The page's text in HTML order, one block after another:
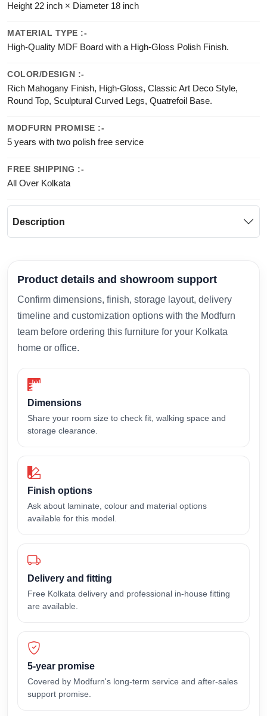
Height 22 inch × Diameter 18 inch
MATERIAL TYPE :-
High-Quality MDF Board with a High-Gloss Polish Finish.
COLOR/DESIGN :-
Rich Mahogany Finish, High-Gloss, Classic Art Deco Style,
Round Top, Sculptural Curved Legs, Quatrefoil Base.
MODFURN PROMISE :-
5 years with two polish free service
FREE SHIPPING :-
All Over Kolkata
Description
Product details and showroom support
Confirm dimensions, finish, storage layout, delivery
timeline and customization options with the Modfurn
team before ordering this furniture for your Kolkata
home or office.
Dimensions
Share your room size to check fit, walking space and
storage clearance.
Finish options
Ask about laminate, colour and material options
available for this model.
Delivery and fitting
Free Kolkata delivery and professional in-house fitting
are available.
5-year promise
Covered by Modfurn's long-term service and after-sales
support promise.